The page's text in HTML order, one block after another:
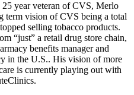
year veteran of CVS, Merlo
term vision of CVS being a total
selling tobacco products.
“just” a retail drug store chain,
benefits manager and
in the U.S.. His vision of more
is currently playing out with